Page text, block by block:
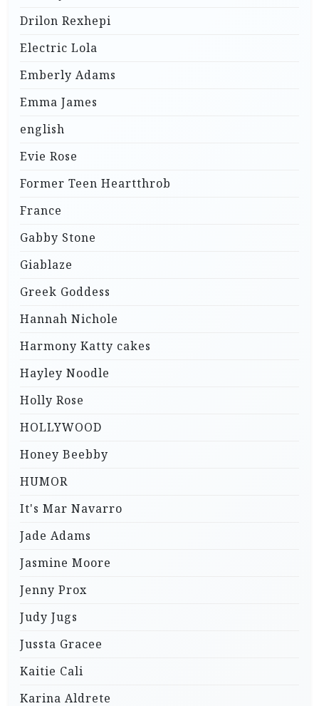
Drilon Rexhepi
Electric Lola
Emberly Adams
Emma James
english
Evie Rose
Former Teen Heartthrob
France
Gabby Stone
Giablaze
Greek Goddess
Hannah Nichole
Harmony Katty cakes
Hayley Noodle
Holly Rose
HOLLYWOOD
Honey Beebby
HUMOR
It's Mar Navarro
Jade Adams
Jasmine Moore
Jenny Prox
Judy Jugs
Jussta Gracee
Kaitie Cali
Karina Aldrete